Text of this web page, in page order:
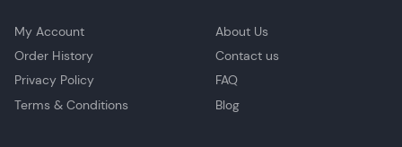
My Account
Order History
Privacy Policy
Terms & Conditions
About Us
Contact us
FAQ
Blog